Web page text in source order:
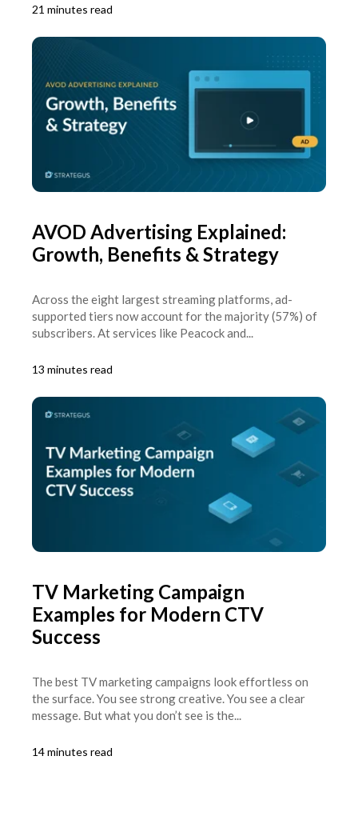
21 minutes read
AVOD Advertising Explained:
Growth, Benefits & Strategy
Across the eight largest streaming platforms, ad-
supported tiers now account for the majority (57%) of
subscribers. At services like Peacock and...
13 minutes read
TV Marketing Campaign
Examples for Modern CTV
Success
The best TV marketing campaigns look effortless on
the surface. You see strong creative. You see a clear
message. But what you don’t see is the...
14 minutes read